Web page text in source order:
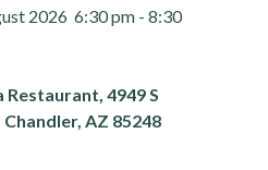
2026 6:30 pm - 8:30
Restaurant, 4949 S
AZ 85248